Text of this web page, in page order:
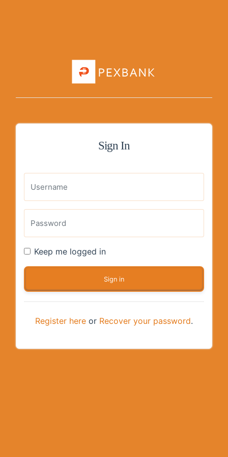
Sign In
Keep me logged in
Register here or Recover your password.